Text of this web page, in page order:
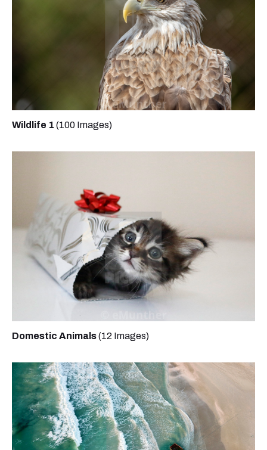
Wildlife 1 (100 Images)
Domestic Animals(12 Images)